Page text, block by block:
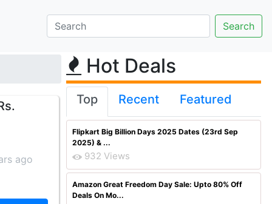
ago
Hot Deals
Top Recent Featured
Flipkart Big Billion Days 2025 Dates (23rd Sep
2025) & ...
932 Views
Amazon Great Freedom Day Sale: Upto 80% Off
Deals On Mo...